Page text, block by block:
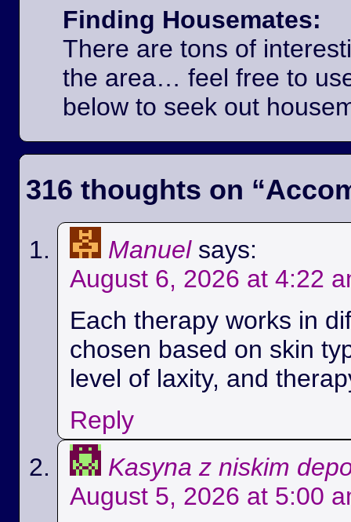
Finding Housemates:
There are tons of
the area… feel free to
below to seek out
316 thoughts on “
Manuel says:
August 6, 2026 at 4:22
Each therapy works in
chosen based on skin
level of laxity, and
Reply
Kasyna z niskim
August 5, 2026 at 5:00